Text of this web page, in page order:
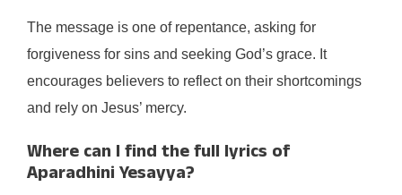
The message is one of repentance, asking for
forgiveness for sins and seeking God’s grace. It
encourages believers to reflect on their shortcomings
and rely on Jesus’ mercy.
Where can I find the full lyrics of
Aparadhini Yesayya?